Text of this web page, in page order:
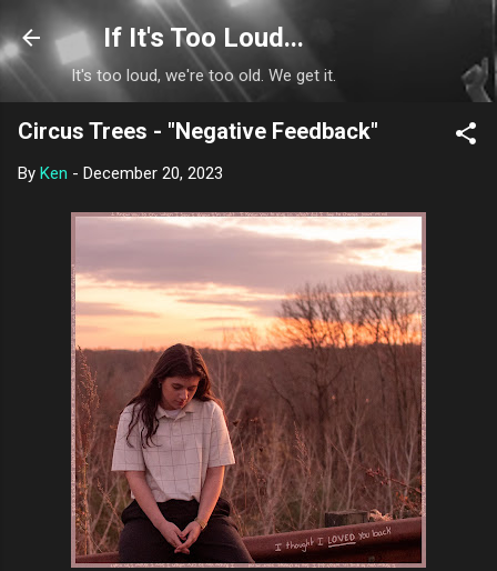
Skip to main content
If It's Too Loud...
It's too loud, we're too old. We get it.
Circus Trees - "Negative Feedback"
By Ken - December 20, 2023